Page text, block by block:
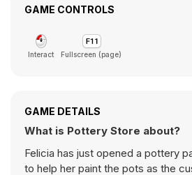
GAME CONTROLS
Interact Fullscreen (page)
GAME DETAILS
What is Pottery Store about?
Felicia has just opened a pottery
to help her paint the pots as the